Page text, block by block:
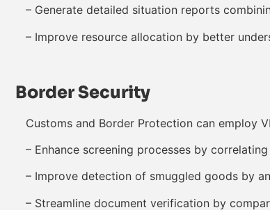
– Generate detailed situation reports
– Improve resource allocation by better
Border Security
Customs and Border Protection can employ
– Enhance screening processes by
– Improve detection of smuggled goods by
– Streamline document verification by